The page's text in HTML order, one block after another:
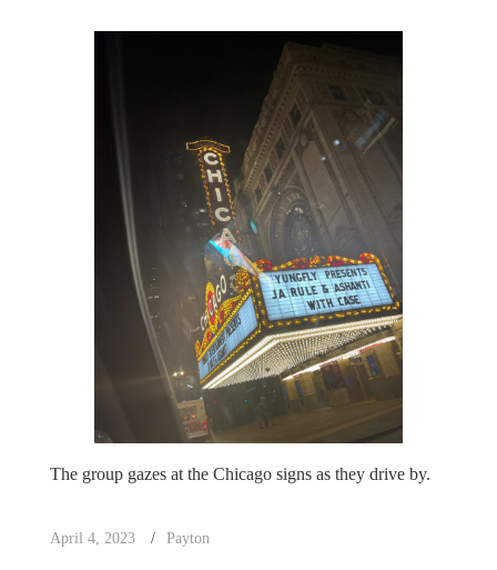
The group gazes at the Chicago signs as they drive by.
April 4, 2023 Payton